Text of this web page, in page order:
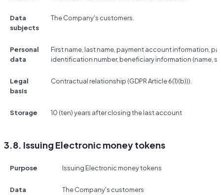
Data
subjects
The Company's customers.
Personal
data
First name, last name, payment account information,
identification number, beneficiary information (name,
Legal
basis
Contractual relationship (GDPR Article 6(1)(b))).
Storage 10 (ten) years after closing the last account
3.8. Issuing Electronic money tokens
Purpose Issuing Electronic money tokens
Data
The Company's customers